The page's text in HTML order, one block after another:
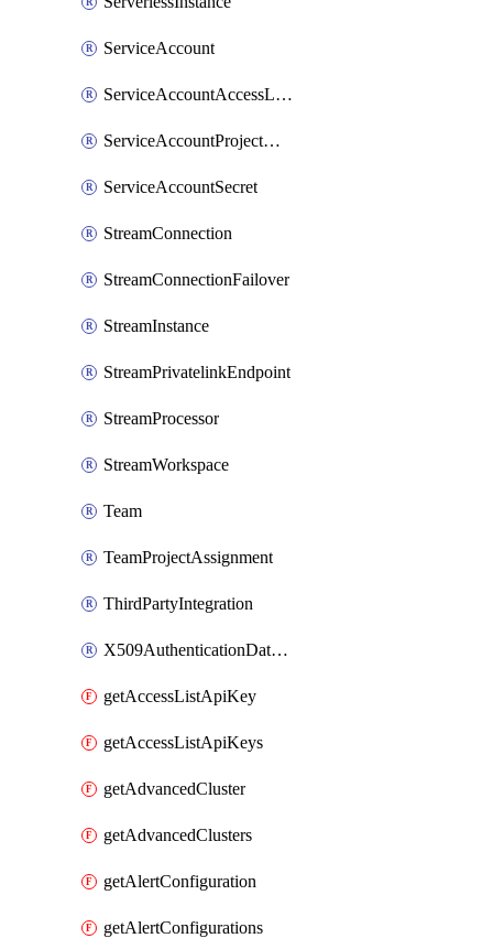
ServiceAccount
ServiceAccountAccessListEntry
ServiceAccountProjectAssignment
ServiceAccountSecret
StreamConnection
StreamConnectionFailover
StreamInstance
StreamPrivatelinkEndpoint
StreamProcessor
StreamWorkspace
Team
TeamProjectAssignment
ThirdPartyIntegration
X509AuthenticationDatabaseUser
getAccessListApiKey
getAccessListApiKeys
getAdvancedCluster
getAdvancedClusters
getAlertConfiguration
getAlertConfigurations